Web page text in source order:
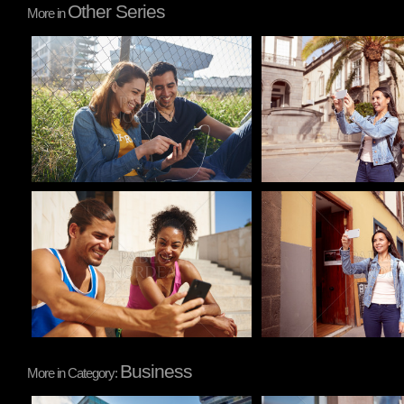
More inOther Series
Pablo Studio Pablo Studio
Pablo Studio Pablo Studio
More in Category: Business